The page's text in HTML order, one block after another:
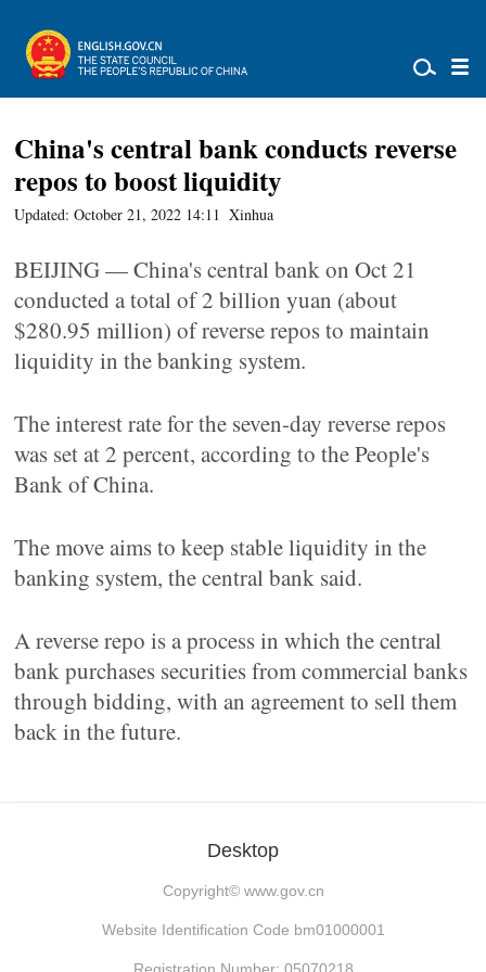
China's central bank conducts reverse
repos to boost liquidity
Updated: October 21, 2022 14:11 Xinhua
BEIJING — China's central bank on Oct 21
conducted a total of 2 billion yuan (about
$280.95 million) of reverse repos to maintain
liquidity in the banking system.
The interest rate for the seven-day reverse repos
was set at 2 percent, according to the People's
Bank of China.
The move aims to keep stable liquidity in the
banking system, the central bank said.
A reverse repo is a process in which the central
bank purchases securities from commercial banks
through bidding, with an agreement to sell them
back in the future.
Desktop
Copyright© www.gov.cn
Website Identification Code bm01000001